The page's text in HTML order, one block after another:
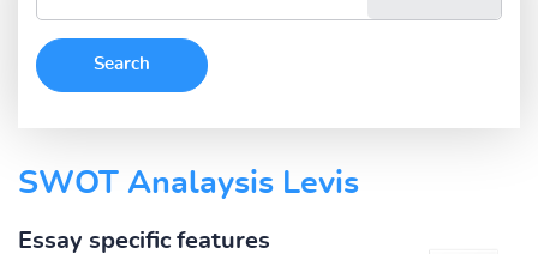
SWOT Analaysis Levis
Essay specific features